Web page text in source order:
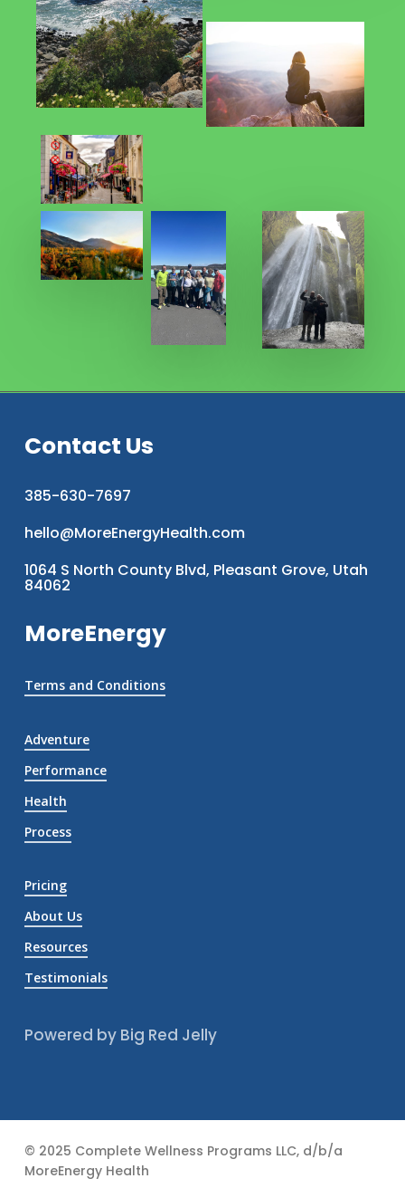
Contact Us
385-630-7697
hello@MoreEnergyHealth.com
1064 S North County Blvd, Pleasant Grove, Utah
84062
MoreEnergy
Terms and Conditions
Adventure
Performance
Health
Process
Pricing
About Us
Resources
Testimonials
Powered by Big Red Jelly
© 2025 Complete Wellness Programs LLC, d/b/a
MoreEnergy Health